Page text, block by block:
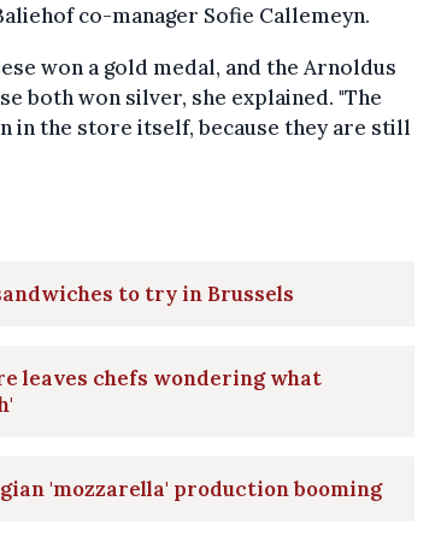
co-manager Sofie Callemeyn.
won a gold medal, and the Arnoldus
both won silver, she explained. "The
in the store itself, because they are still
to try in Brussels
leaves chefs wondering what
'mozzarella' production booming